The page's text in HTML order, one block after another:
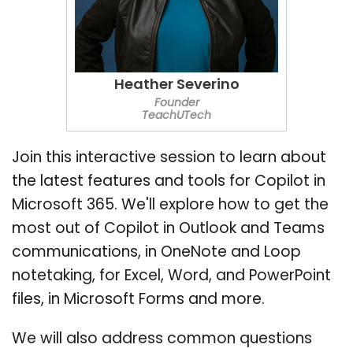
Heather Severino
Founder
TeachUTech
Join this interactive session to learn about
the latest features and tools for Copilot in
Microsoft 365. We'll explore how to get the
most out of Copilot in Outlook and Teams
communications, in OneNote and Loop
notetaking, for Excel, Word, and PowerPoint
files, in Microsoft Forms and more.
We will also address common questions